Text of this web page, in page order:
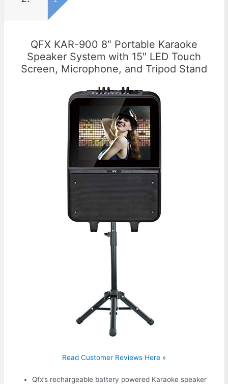
QFX KAR-900 8″ Portable Karaoke
Speaker System with 15″ LED Touch
Screen, Microphone, and Tripod Stand
Read Customer Reviews Here »
Qfx’s rechargeable battery powered Karaoke speaker